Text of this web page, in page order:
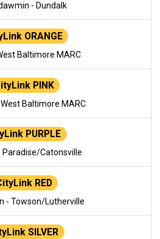
- Dundalk
ORANGE
Baltimore MARC
PINK
Baltimore MARC
PURPLE
Paradise/Catonsville
RED
- Towson/Lutherville
SILVER